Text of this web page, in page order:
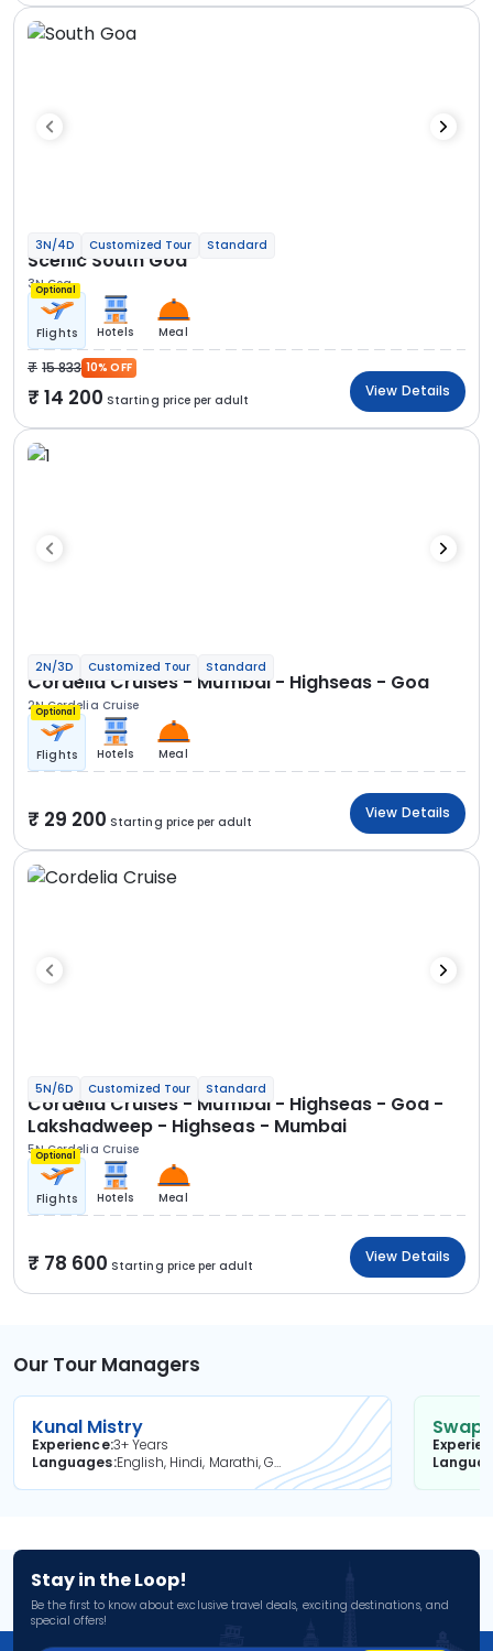
3N/4D Customized Tour Standard
Scenic South Goa
3N Goa
Optional
Flights Hotels Meal
15 833 10% OFF
14 200 Starting price per adult
View Details
2N/3D Customized Tour Standard
Cordelia Cruises - Mumbai - Highseas - Goa
2N Cordelia Cruise
Optional
Flights Hotels Meal
29 200 Starting price per adult
View Details
5N/6D Customized Tour Standard
Cordelia Cruises - Mumbai - Highseas - Goa -
Lakshadweep - Highseas - Mumbai
5N Cordelia Cruise
Optional
Flights Hotels Meal
78 600 Starting price per adult
View Details
Our Tour Managers
Kunal Mistry
Experience3+ Years
Languages
English, Hindi, Marathi, Gujarati
Stay in the Loop!
Be the first to know about exclusive travel deals, exciting destinations, and
special offers!